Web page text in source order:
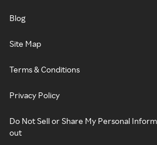
Blog
Site Map
Terms & Conditions
Privacy Policy
Do Not Sell or Share My Personal
out